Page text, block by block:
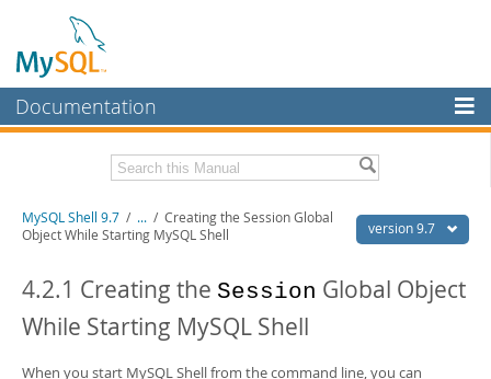
Documentation
MySQL Enterprise
Workbench
MySQL NDB Cluster
Connectors
Download this Manual
PDF (A4)
- 2.5Mb
version 9.7
MySQL Shell 9.7 / ... / Creating the Session Global
Object While Starting MySQL Shell
4.2.1 Creating the Session Global Object
While Starting MySQL Shell
When you start MySQL Shell from the command line, you can